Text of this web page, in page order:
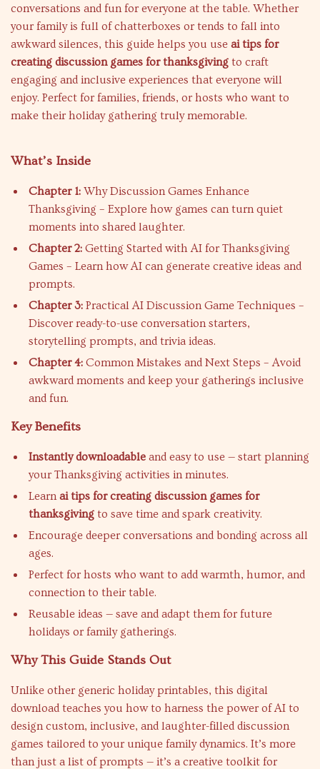
conversations and fun for everyone at the table. Whether
your family is full of chatterboxes or tends to fall into
awkward silences, this guide helps you use ai tips for
creating discussion games for thanksgiving to craft
engaging and inclusive experiences that everyone will
enjoy. Perfect for families, friends, or hosts who want to
make their holiday gathering truly memorable.
What’s Inside
Chapter 1: Why Discussion Games Enhance
Thanksgiving – Explore how games can turn quiet
moments into shared laughter.
Chapter 2: Getting Started with AI for Thanksgiving
Games – Learn how AI can generate creative ideas and
prompts.
Chapter 3: Practical AI Discussion Game Techniques –
Discover ready-to-use conversation starters,
storytelling prompts, and trivia ideas.
Chapter 4: Common Mistakes and Next Steps – Avoid
awkward moments and keep your gatherings inclusive
and fun.
Key Benefits
Instantly downloadable and easy to use — start planning
your Thanksgiving activities in minutes.
Learnai tips for creating discussion games for
thanksgiving to save time and spark creativity.
Encourage deeper conversations and bonding across all
ages.
Perfect for hosts who want to add warmth, humor, and
connection to their table.
Reusable ideas — save and adapt them for future
holidays or family gatherings.
Why This Guide Stands Out
Unlike other generic holiday printables, this digital
download teaches you how to harness the power of AI to
design custom, inclusive, and laughter-filled discussion
games tailored to your unique family dynamics. It’s more
than just a list of prompts — it’s a creative toolkit for